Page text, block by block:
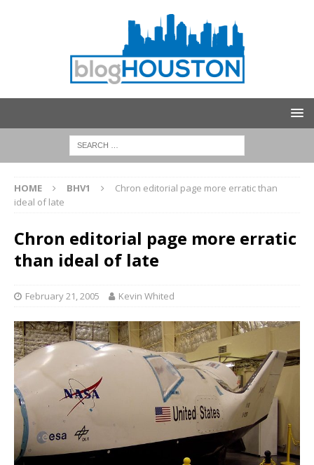
HOME BHV1
Chron editorial page more erratic than
ideal of late
Chron editorial page more erratic
than ideal of late
February 21, 2005 Kevin Whited